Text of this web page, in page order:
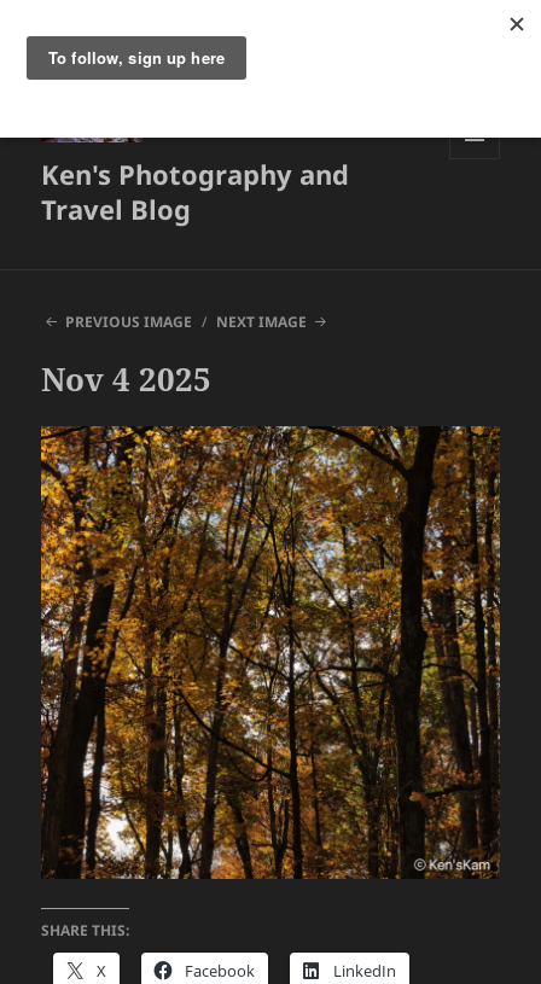
Ken's Photography and
Travel Blog
PREVIOUS IMAGE NEXT IMAGE
Nov 4 2025
SHARE THIS:
X Facebook LinkedIn